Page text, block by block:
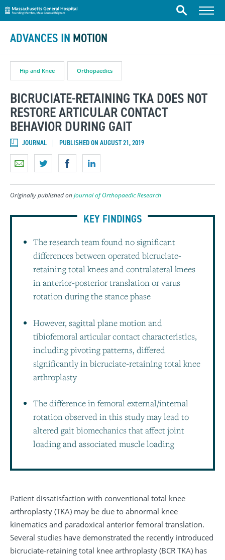
Skip to content
Massachusetts General Hospital
Search Menu
ADVANCES IN MOTION
Hip and Knee Orthopaedics
BICRUCIATE-RETAINING TKA DOES NOT
RESTORE ARTICULAR CONTACT
BEHAVIOR DURING GAIT
JOURNAL PUBLISHED ON AUGUST 21, 2019
Originally published onJournal of Orthopaedic Research
KEY FINDINGS
The research team found no significant
differences between operated bicruciate-
retaining total knees and contralateral knees
in anterior-posterior translation or varus
rotation during the stance phase
However, sagittal plane motion and
tibiofemoral articular contact characteristics,
including pivoting patterns, differed
significantly in bicruciate-retaining total knee
arthroplasty
The difference in femoral external/internal
rotation observed in this study may lead to
altered gait biomechanics that affect joint
loading and associated muscle loading
Patient dissatisfaction with conventional total knee
arthroplasty (TKA) may be due to abnormal knee
kinematics and paradoxical anterior femoral translation.
Several studies have demonstrated the recently introduced
bicruciate-retaining total knee arthroplasty (BCR TKA) has